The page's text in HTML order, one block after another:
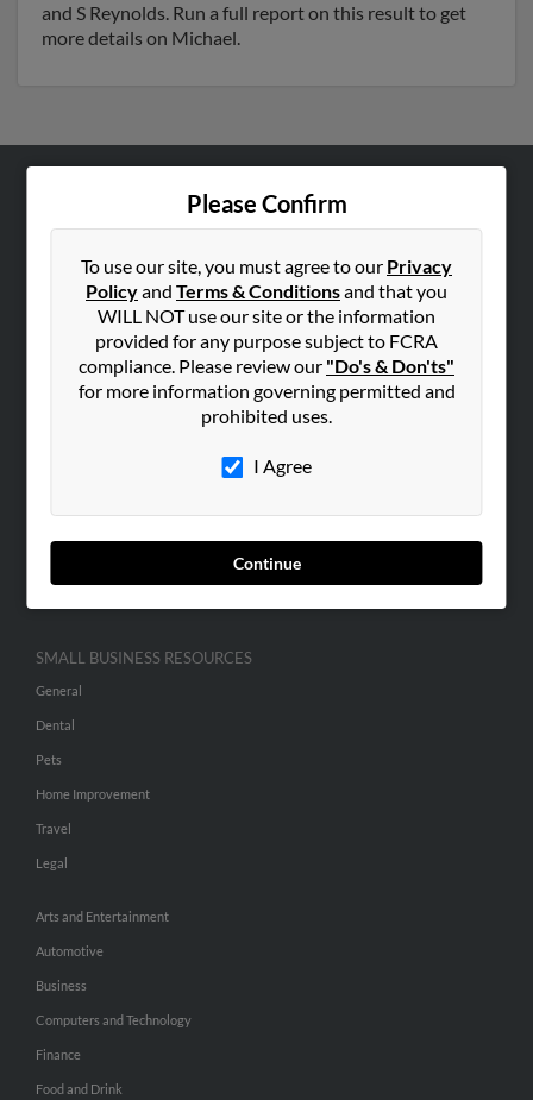
and S Reynolds. Run a full report on this result to get
more details on Michael.
Please Confirm
To use our site, you must agree to our Privacy
Policyand Terms & Conditionsand that you
WILL NOT use our site or the information
provided for any purpose subject to FCRA
compliance. Please review our "Do's & Don'ts"
for more information governing permitted and
prohibited uses.
I Agree
Continue
Hibu Blog
Contact Us
SEARCH TOOLS
ADVERTISING
Advertise With Us
Hibu Inc Customer T&Cs
SMALL BUSINESS RESOURCES
General
Dental
Pets
Home Improvement
Travel
Legal
Arts and Entertainment
Automotive
Business
Computers and Technology
Finance
Food and Drink